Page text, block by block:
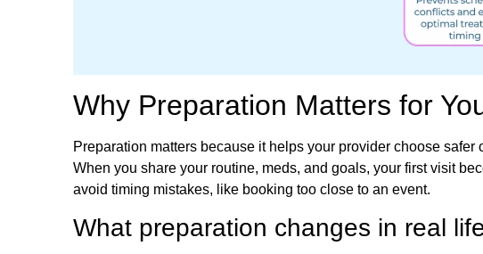
Why Preparation Matters for
Preparation matters because it helps your provider choose
When you share your routine, meds, and goals, your first visit
avoid timing mistakes, like booking too close to an event.
What preparation changes in real